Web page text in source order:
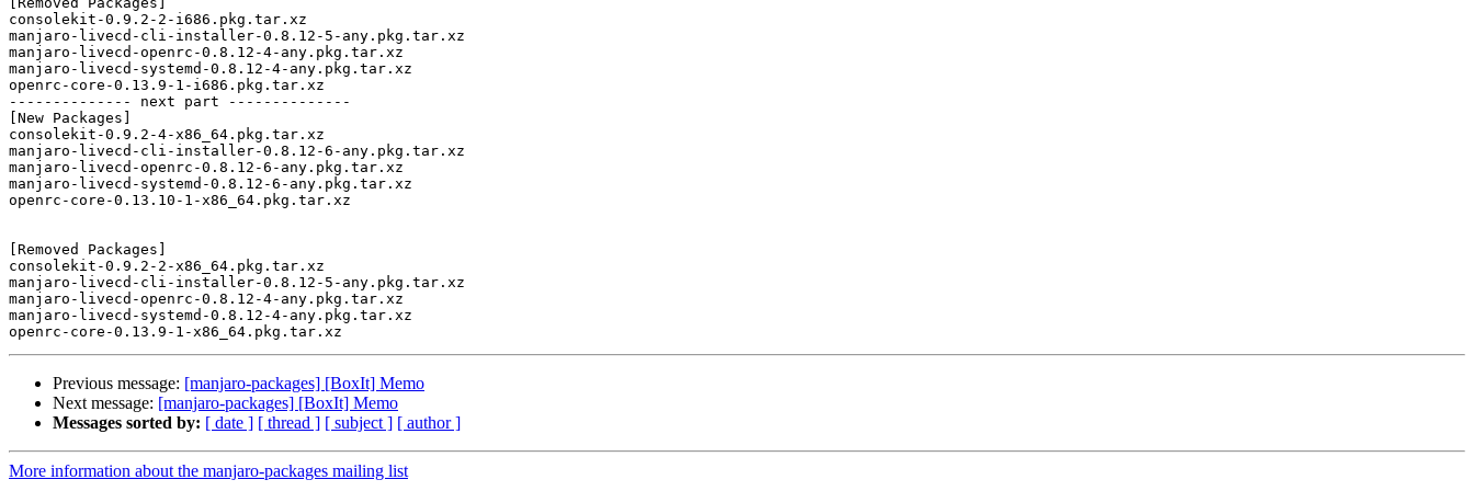
consolekit-0.9.2-2-i686.pkg.tar.xz
manjaro-livecd-cli-installer-0.8.12-5-any.pkg.tar.xz
manjaro-livecd-openrc-0.8.12-4-any.pkg.tar.xz
manjaro-livecd-systemd-0.8.12-4-any.pkg.tar.xz
openrc-core-0.13.9-1-i686.pkg.tar.xz
-------------- next part --------------
[New Packages]
consolekit-0.9.2-4-x86_64.pkg.tar.xz
manjaro-livecd-cli-installer-0.8.12-6-any.pkg.tar.xz
manjaro-livecd-openrc-0.8.12-6-any.pkg.tar.xz
manjaro-livecd-systemd-0.8.12-6-any.pkg.tar.xz
openrc-core-0.13.10-1-x86_64.pkg.tar.xz
[Removed Packages]
consolekit-0.9.2-2-x86_64.pkg.tar.xz
manjaro-livecd-cli-installer-0.8.12-5-any.pkg.tar.xz
manjaro-livecd-openrc-0.8.12-4-any.pkg.tar.xz
manjaro-livecd-systemd-0.8.12-4-any.pkg.tar.xz
Previous message: [manjaro-packages] [BoxIt] Memo
Next message: [manjaro-packages] [BoxIt] Memo
Messages sorted by: [ date ] [ thread ] [ subject ] [ author ]
More information about the manjaro-packages mailing list